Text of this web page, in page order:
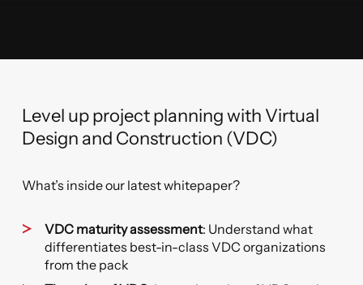
Level up project planning with Virtual
Design and Construction (VDC)
What’s inside our latest whitepaper?
VDC maturity assessment: Understand what
differentiates best-in-class VDC organizations
from the pack